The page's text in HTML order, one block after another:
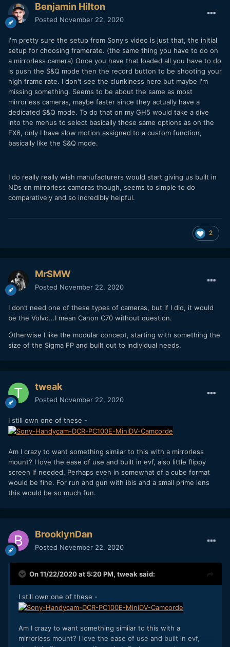
Benjamin Hilton
Posted November 22, 2020
I'm pretty sure the setup from Sony's video is just that, the initial
setup for choosing framerate. (the same thing you have to do on
a mirrorless camera) Once you have that loaded all you have to do
is push the S&Q mode then the record button to be shooting your
high frame rate. I don't see the clunkiness here but maybe I'm
missing something. Seems to be about the same as most
mirrorless cameras, maybe faster since they actually have a
dedicated S&Q mode. To do that on my GH5 would take a dive
into the menus to select basically those same options as on the
FX6, only I have slow motion assigned to a custom function,
basically like the S&Q mode.
I do really really wish manufacturers would start giving us built in
NDs on mirrorless cameras though, seems to simple to do
comparatively and so incredibly helpful.
2
MrSMW
Posted November 22, 2020
I don’t need one of these types of cameras, but if I did, it would
be the Volvo...I mean Canon C70 without question.
Otherwise I like the modular concept, starting with something the
size of the Sigma FP and built out to individual needs.
tweak
Posted November 22, 2020
I still own one of these -
Am I crazy to want something similar to this with a mirrorless
mount? I love the ease of use and built in evf, also little flippy
screen if needed. Perhaps even in somewhat of a cube format
would be fine. For run and gun with ibis and a small prime lens
this would be so much fun.
BrooklynDan
Posted November 22, 2020
On 11/22/2020 at 5:20 PM, tweak said:
I still own one of these -
Am I crazy to want something similar to this with a
mirrorless mount? I love the ease of use and built in evf,